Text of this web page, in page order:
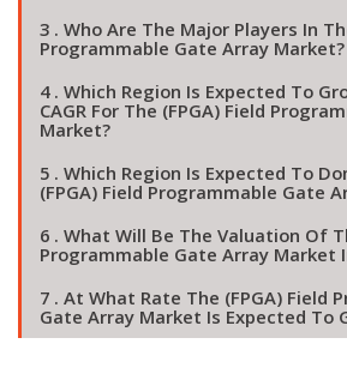
3 . Who Are The Major Players In
Programmable Gate Array Market?
4 . Which Region Is Expected To
CAGR For The (FPGA) Field
Market?
5 . Which Region Is Expected To
(FPGA) Field Programmable Gate
6 . What Will Be The Valuation Of
Programmable Gate Array Market
7 . At What Rate The (FPGA) Field
Gate Array Market Is Expected To